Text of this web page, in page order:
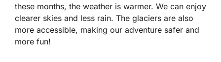
these months, the weather is warmer. We can enjoy
clearer skies and less rain. The glaciers are also
more accessible, making our adventure safer and
more fun!